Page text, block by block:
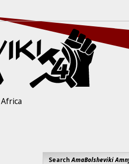
SearchAmaBolsheviki